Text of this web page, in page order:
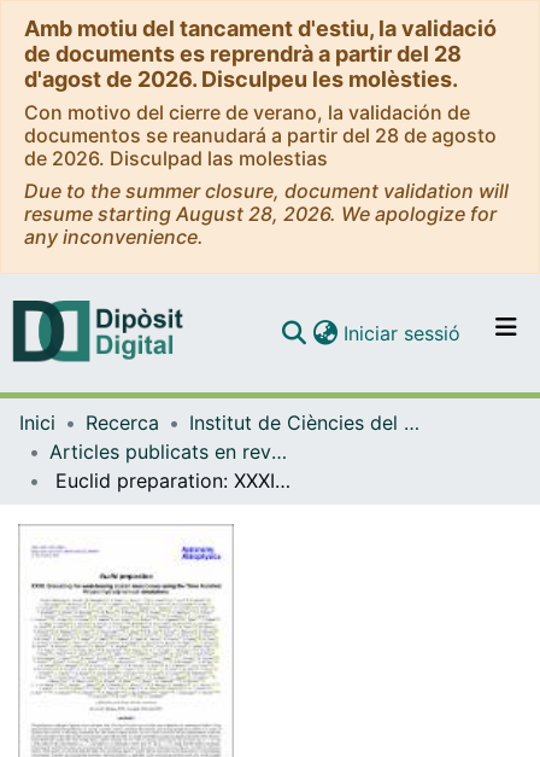
Amb motiu del tancament d'estiu, la validació
de documents es reprendrà a partir del 28
d'agost de 2026. Disculpeu les molèsties.
Con motivo del cierre de verano, la validación de
documentos se reanudará a partir del 28 de agosto
de 2026. Disculpad las molestias
Due to the summer closure, document validation will
resume starting August 28, 2026. We apologize for
any inconvenience.
Navega per tot el DD
Com publicar
Iniciar sessió (current)
Inici Recerca
Institut de Ciències del Cosmos (ICCUB)
Articles publicats en revistes (Institut de Ciències del Cosmos (ICCUB))
Euclid preparation: XXXII. Evaluating the weak-lensing cluster mass biases using the Three Hundred Project hydrodynamical simulations